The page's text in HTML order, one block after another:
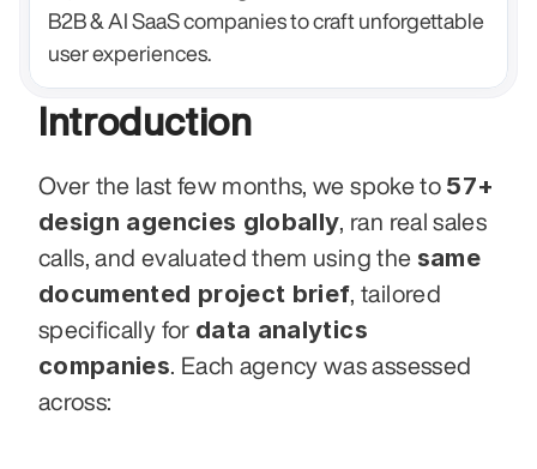
B2B & AI SaaS companies to craft unforgettable
user experiences.
Introduction
Over the last few months, we spoke to 57+
design agencies globally , ran real sales
calls, and evaluated them using the same
documented project brief , tailored
specifically for data analytics
companies . Each agency was assessed
across: